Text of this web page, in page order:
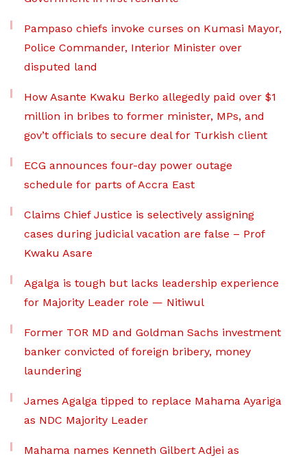
Pampaso chiefs invoke curses on Kumasi Mayor,
Police Commander, Interior Minister over
disputed land
How Asante Kwaku Berko allegedly paid over $1
million in bribes to former minister, MPs, and
gov’t officials to secure deal for Turkish client
ECG announces four-day power outage
schedule for parts of Accra East
Claims Chief Justice is selectively assigning
cases during judicial vacation are false – Prof
Kwaku Asare
Agalga is tough but lacks leadership experience
for Majority Leader role — Nitiwul
Former TOR MD and Goldman Sachs investment
banker convicted of foreign bribery, money
laundering
James Agalga tipped to replace Mahama Ayariga
as NDC Majority Leader
Mahama names Kenneth Gilbert Adjei as